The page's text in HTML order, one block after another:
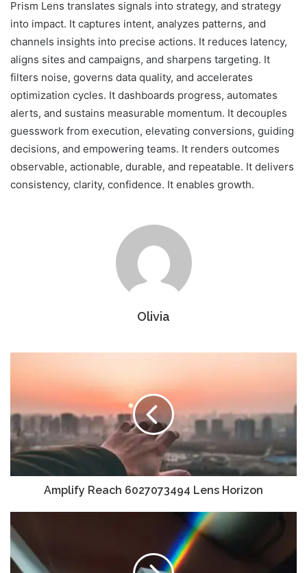
Prism Lens translates signals into strategy, and strategy
into impact. It captures intent, analyzes patterns, and
channels insights into precise actions. It reduces latency,
aligns sites and campaigns, and sharpens targeting. It
filters noise, governs data quality, and accelerates
optimization cycles. It dashboards progress, automates
alerts, and sustains measurable momentum. It decouples
guesswork from execution, elevating conversions, guiding
decisions, and empowering teams. It renders outcomes
observable, actionable, durable, and repeatable. It delivers
consistency, clarity, confidence. It enables growth.
Olivia
Amplify Reach 6027073494 Lens Horizon